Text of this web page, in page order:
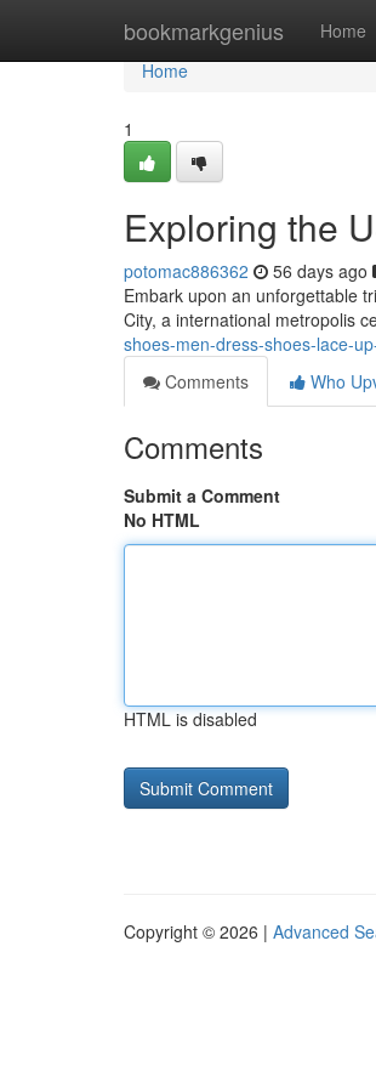
bookmarkgenius Home
Home
Home
1
Exploring the
potomac886362 56 days ago
Embark upon an unforgettable
City, a international metropolis
shoes-men-dress-shoes-lace-
Comments
Who
Comments
Submit a Comment
No HTML
HTML is disabled
Copyright © 2026 | Advanced